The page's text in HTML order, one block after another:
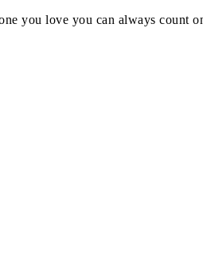
you love you can always count